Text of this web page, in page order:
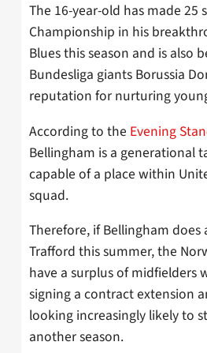
The 16-year-old has made 25
Championship in his
Blues this season and is also
Bundesliga giants Borussia
reputation for nurturing
According to the Evening
Bellingham is a generational
capable of a place within
squad.
Therefore, if Bellingham does
Trafford this summer, the
have a surplus of midfielders
signing a contract extension
looking increasingly likely to
another season.